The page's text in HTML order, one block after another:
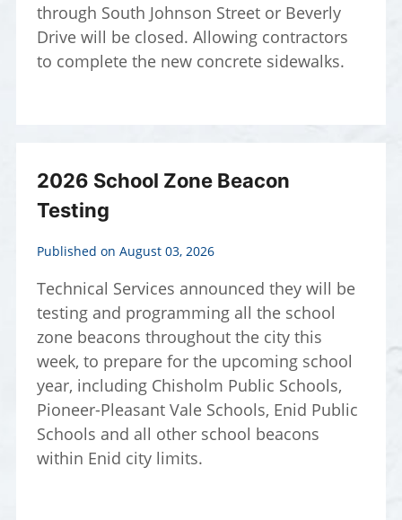
through South Johnson Street or Beverly
Drive will be closed. Allowing contractors
to complete the new concrete sidewalks.
2026 School Zone Beacon
Testing
Published on August 03, 2026
Technical Services announced they will be
testing and programming all the school
zone beacons throughout the city this
week, to prepare for the upcoming school
year, including Chisholm Public Schools,
Pioneer-Pleasant Vale Schools, Enid Public
Schools and all other school beacons
within Enid city limits.